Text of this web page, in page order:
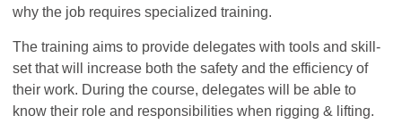
why the job requires specialized training.
The training aims to provide delegates with tools and skill-
set that will increase both the safety and the efficiency of
their work. During the course, delegates will be able to
know their role and responsibilities when rigging & lifting.